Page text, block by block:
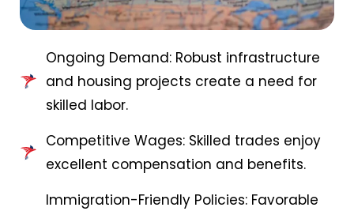
Ongoing Demand: Robust infrastructure
and housing projects create a need for
skilled labor.
Competitive Wages: Skilled trades enjoy
excellent compensation and benefits.
Immigration-Friendly Policies: Favorable